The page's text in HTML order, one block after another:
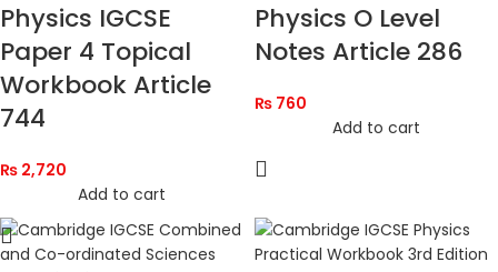
Physics IGCSE
Paper 4 Topical
Workbook Article
744
₨ 2,720
Add to cart
Physics O Level
Notes Article 286
₨ 760
Add to cart